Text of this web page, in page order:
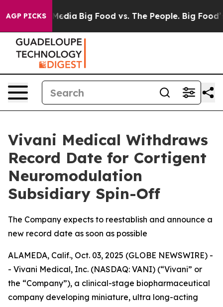
AGP PICKS
Media Big Food vs. The People. Big Food’s
Vivani Medical Withdraws
Record Date for Cortigent
Neuromodulation
Subsidiary Spin-Off
The Company expects to reestablish and announce a
new record date as soon as possible
ALAMEDA, Calif., Oct. 03, 2025 (GLOBE NEWSWIRE) -
- Vivani Medical, Inc. (NASDAQ: VANI) (“Vivani” or
the “Company”), a clinical-stage biopharmaceutical
company developing miniature, ultra long-acting